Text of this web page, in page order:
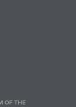
OF THE